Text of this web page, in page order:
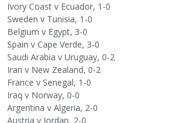
Ivory Coast v Ecuador, 1-0
Sweden v Tunisia, 1-0
Belgium v Egypt, 3-0
Spain v Cape Verde, 3-0
Saudi Arabia v Uruguay, 0-2
Iran v New Zealand, 0-2
France v Senegal, 1-0
Iraq v Norway, 0-0
Argentina v Algeria, 2-0
Austria v Jordan, 2-0